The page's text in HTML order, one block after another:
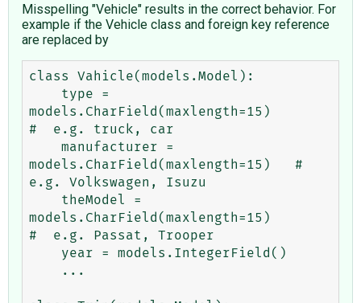
Misspelling "Vehicle" results in the correct behavior. For
example if the Vehicle class and foreign key reference
are replaced by
class Vahicle(models.Model):
models.CharField(maxlength=15)
#  e.g. truck, car
models.CharField(maxlength=15)   #
e.g. Volkswagen, Isuzu
models.CharField(maxlength=15)
#  e.g. Passat, Trooper